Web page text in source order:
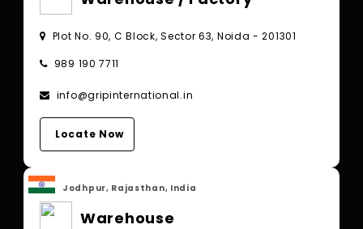
Plot No. 90, C Block, Sector 63, Noida - 201301
989 190 7711
info@gripinternational.in
Locate Now
Jodhpur, Rajasthan, India
Warehouse